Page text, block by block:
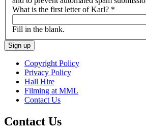
What is the first letter of Karl? *
Fill in the blank.
Copyright Policy
Privacy Policy
Hall Hire
Filming at MML
Contact Us
Contact Us